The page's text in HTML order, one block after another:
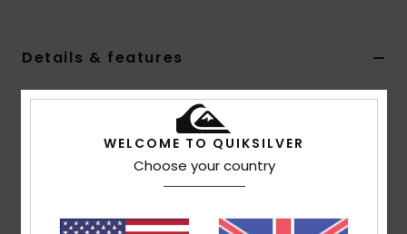
Details & features
Men Blue Baggy Jeans
Color Code
WELCOME TO QUIKSILVER
Choose your country